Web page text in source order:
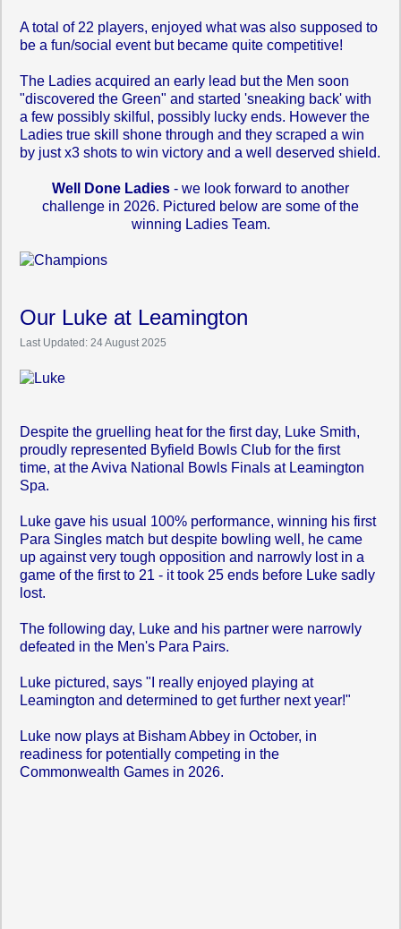
A total of 22 players, enjoyed what was also supposed to
be a fun/social event but became quite competitive!
The Ladies acquired an early lead but the Men soon
"discovered the Green" and started 'sneaking back' with
a few possibly skilful, possibly lucky ends. However the
Ladies true skill shone through and they scraped a win
by just x3 shots to win victory and a well deserved shield.
Well Done Ladies - we look forward to another
challenge in 2026. Pictured below are some of the
winning Ladies Team.
Our Luke at Leamington
Last Updated: 24 August 2025
Despite the gruelling heat for the first day, Luke Smith,
proudly represented Byfield Bowls Club for the first
time, at the Aviva National
Bowls Finals at Leamington
Spa.
Luke gave his usual 100% performance, winning his first
Para Singles match but despite bowling well, he came
up against very tough opposition and narrowly lost in a
game of the first to 21 - it took 25 ends before Luke sadly
lost.
The following day, Luke and his partner were narrowly
defeated in the Men's Para Pairs.
Luke pictured, says "I really enjoyed playing at
Leamington and determined to get further next year!"
Luke now plays at Bisham Abbey in October, in
readiness for potentially competing in the
Commonwealth Games in 2026.